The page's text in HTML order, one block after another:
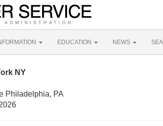
EDUCATION NEWS
NY
Philadelphia, PA